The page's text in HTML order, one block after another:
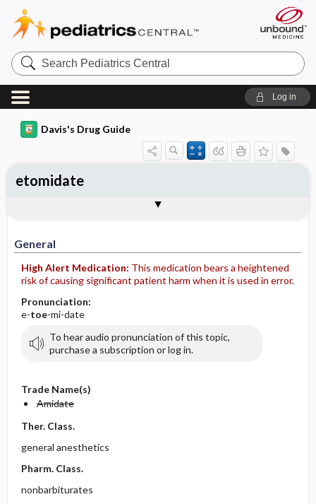
Search
Pediatrics
Central
Log in
Davis's Drug Guide
General
High Alert Medication: This medication bears a heightened
risk of causing significant patient harm when it is used in error.
Pronunciation:
e-toe-mi-date
To hear audio pronunciation of this topic,
purchase a subscription or log in.
Trade Name(s)
Amidate
Ther. Class.
general anesthetics
Pharm. Class.
nonbarbiturates
etomidate
Contraindication ​/ ​Precautions
Adverse Reactions ​/ ​Side Effects
Availability (generic available)
Patient ​/ ​Family Teaching
Evaluation ​/ ​Desired Outcomes